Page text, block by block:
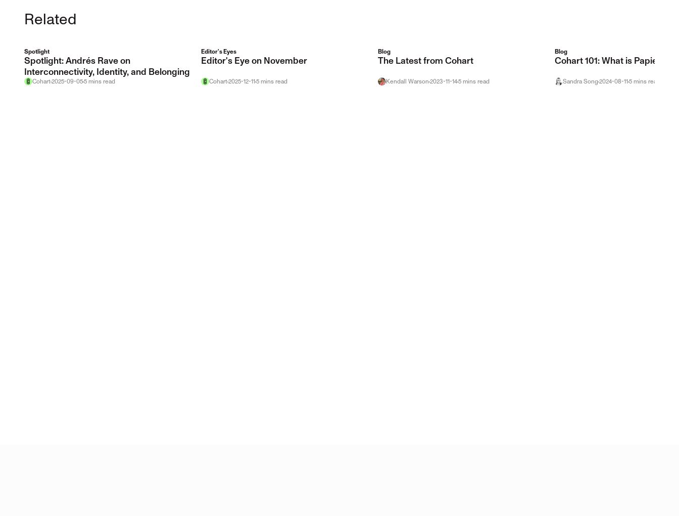
Related
Spotlight
Spotlight: Andrés Rave on
Interconnectivity, Identity, and Belonging
Cohart2025-09-055minsread
Editor's Eyes
Editor's Eye on November
Cohart2025-12-115minsread
Blog
The Latest from Cohart
Kendall Warson2023-11-145minsread
Blog
Cohart 101: What is Papier
Sandra Song2024-08-115minsread